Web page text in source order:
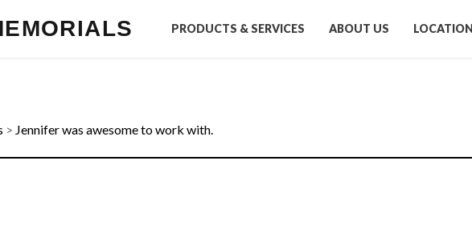
PRODUCTS & SERVICES ABOUT US
> Jennifer was awesome to work with.